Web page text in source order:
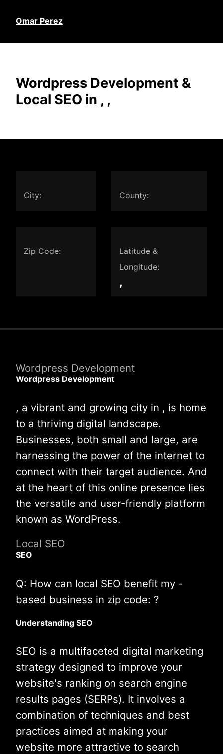
Omar Perez
Wordpress Development &
Local SEO in , ,
City: County:
Zip Code:
Latitude &
Longitude:
,
Wordpress Development
Wordpress Development
, a vibrant and growing city in , is home
to a thriving digital landscape.
Businesses, both small and large, are
harnessing the power of the internet to
connect with their target audience. And
at the heart of this online presence lies
the versatile and user-friendly platform
known as WordPress.
Local SEO
SEO
Q: How can local SEO benefit my -
based business in zip code: ?
Understanding SEO
SEO is a multifaceted digital marketing
strategy designed to improve your
website's ranking on search engine
results pages (SERPs). It involves a
combination of techniques and best
practices aimed at making your
website more attractive to search